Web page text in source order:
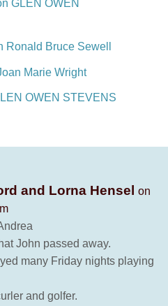
GLEN OWEN
Ronald Bruce Sewell
Marie Wright
OWEN STEVENS
and Lorna Hensel
on
John passed away.
many Friday nights playing
and golfer.